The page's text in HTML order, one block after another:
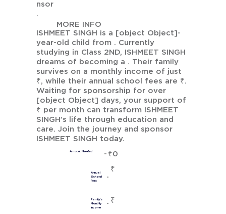
nsor
.
MORE INFO
ISHMEET SINGH is a [object Object]-
year-old child from . Currently
studying in Class 2ND, ISHMEET SINGH
dreams of becoming a . Their family
survives on a monthly income of just
₹, while their annual school fees are ₹.
Waiting for sponsorship for over
[object Object] days, your support of
₹ per month can transform ISHMEET
SINGH’s life through education and
care. Join the journey and sponsor
ISHMEET SINGH today.
Amount Needed ₹0
Annual
School
Fees
₹
Family's
Monthly
Income
₹